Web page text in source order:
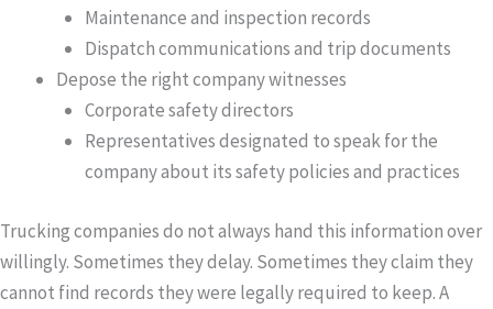
Maintenance and inspection records
Dispatch communications and trip documents
Depose the right company witnesses
Corporate safety directors
Representatives designated to speak for the
company about its safety policies and practices
Trucking companies do not always hand this information over
willingly. Sometimes they delay. Sometimes they claim they
cannot find records they were legally required to keep. A